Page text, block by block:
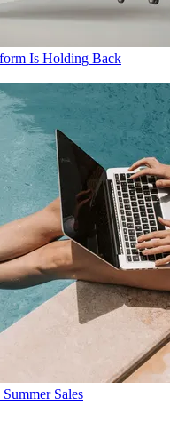
Is Holding Back
Sales